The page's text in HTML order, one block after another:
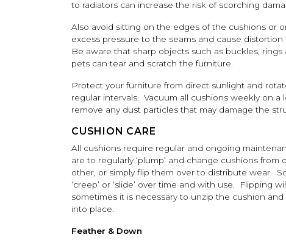
to radiators can increase the risk of scorching
Also avoid sitting on the edges of the cushions or
excess pressure to the seams and cause
Be aware that sharp objects such as buckles,
pets can tear and scratch the furniture.
Protect your furniture from direct sunlight and
regular intervals. Vacuum all cushions weekly on a
remove any dust particles that may damage the
CUSHION CARE
All cushions require regular and ongoing
are to regularly ‘plump’ and change cushions
other, or simply flip them over to distribute wear.
‘creep’ or ‘slide’ over time and with use. Flipping
sometimes it is necessary to unzip the cushion
into place.
Feather & Down